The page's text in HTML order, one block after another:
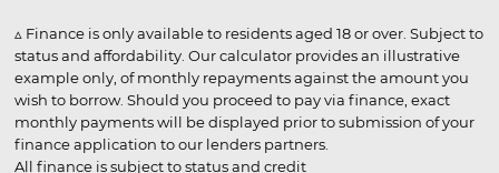
▵ Finance is only available to residents aged 18 or over. Subject to
status and affordability. Our calculator provides an illustrative
example only, of monthly repayments against the amount you
wish to borrow. Should you proceed to pay via finance, exact
monthly payments will be displayed prior to submission of your
finance application to our lenders partners.
All finance is subject to status and credit